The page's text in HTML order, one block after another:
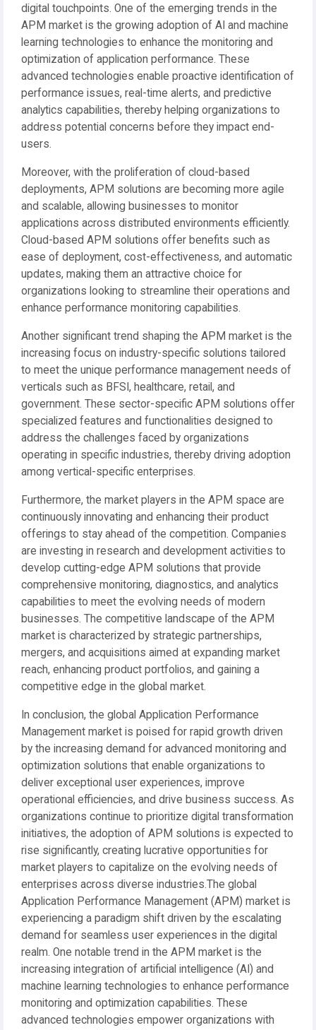
digital touchpoints. One of the emerging trends in the
APM market is the growing adoption of AI and machine
learning technologies to enhance the monitoring and
optimization of application performance. These
advanced technologies enable proactive identification of
performance issues, real-time alerts, and predictive
analytics capabilities, thereby helping organizations to
address potential concerns before they impact end-
users.
Moreover, with the proliferation of cloud-based
deployments, APM solutions are becoming more agile
and scalable, allowing businesses to monitor
applications across distributed environments efficiently.
Cloud-based APM solutions offer benefits such as
ease of deployment, cost-effectiveness, and automatic
updates, making them an attractive choice for
organizations looking to streamline their operations and
enhance performance monitoring capabilities.
Another significant trend shaping the APM market is the
increasing focus on industry-specific solutions tailored
to meet the unique performance management needs of
verticals such as BFSI, healthcare, retail, and
government. These sector-specific APM solutions offer
specialized features and functionalities designed to
address the challenges faced by organizations
operating in specific industries, thereby driving adoption
among vertical-specific enterprises.
Furthermore, the market players in the APM space are
continuously innovating and enhancing their product
offerings to stay ahead of the competition. Companies
are investing in research and development activities to
develop cutting-edge APM solutions that provide
comprehensive monitoring, diagnostics, and analytics
capabilities to meet the evolving needs of modern
businesses. The competitive landscape of the APM
market is characterized by strategic partnerships,
mergers, and acquisitions aimed at expanding market
reach, enhancing product portfolios, and gaining a
competitive edge in the global market.
In conclusion, the global Application Performance
Management market is poised for rapid growth driven
by the increasing demand for advanced monitoring and
optimization solutions that enable organizations to
deliver exceptional user experiences, improve
operational efficiencies, and drive business success. As
organizations continue to prioritize digital transformation
initiatives, the adoption of APM solutions is expected to
rise significantly, creating lucrative opportunities for
market players to capitalize on the evolving needs of
enterprises across diverse industries.The global
Application Performance Management (APM) market is
experiencing a paradigm shift driven by the escalating
demand for seamless user experiences in the digital
realm. One notable trend in the APM market is the
increasing integration of artificial intelligence (AI) and
machine learning technologies to enhance performance
monitoring and optimization capabilities. These
advanced technologies empower organizations with